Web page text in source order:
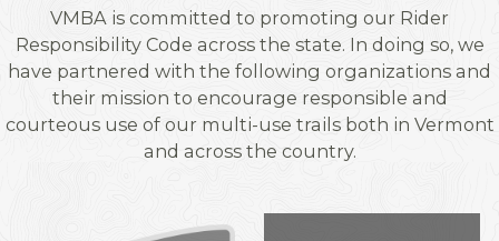
VMBA is committed to promoting our Rider
Responsibility Code across the state. In doing so, we
have partnered with the following organizations and
their mission to encourage responsible and
courteous use of our multi-use trails both in Vermont
and across the country.